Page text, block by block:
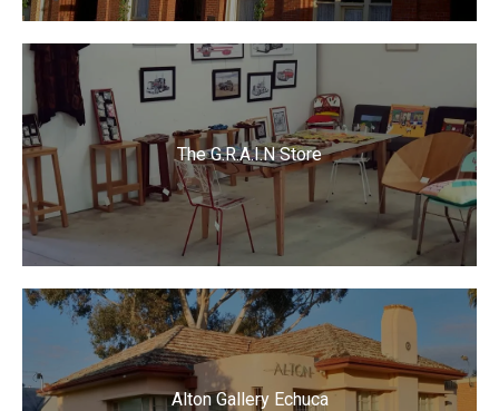
The G.R.A.I.N Store
Alton Gallery Echuca